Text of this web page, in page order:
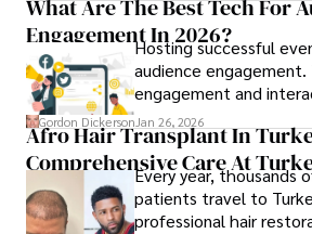
What Are The Best Tech For
Engagement In 2026?
Hosting successful
audience
engagement and
attendee satisfaction,
ensure the event's
Gordon Dickerson Jan 26, 2026
Afro Hair Transplant In
Comprehensive Care At
Every year, thousands
patients travel to
professional hair